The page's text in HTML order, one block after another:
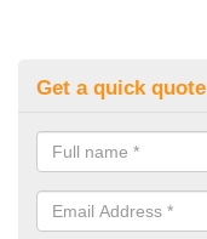
Get a quick quote